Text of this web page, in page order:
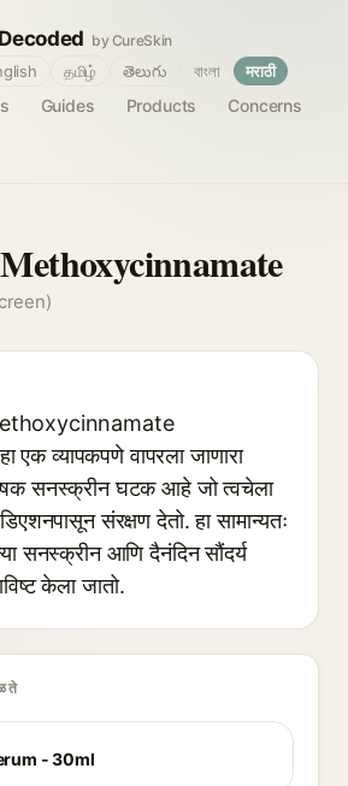
by CureSkin
Guides Products
Concerns
தமிழ் తెలుగు বাংলা मराठी
व्यापकपणे वापरला जाणारा
सनस्क्रीन घटक आहे जो त्वचेला
संरक्षण देतो. हा सामान्यतः
सनस्क्रीन आणि दैनंदिन सौंदर्य
केला जातो.
- 30ml